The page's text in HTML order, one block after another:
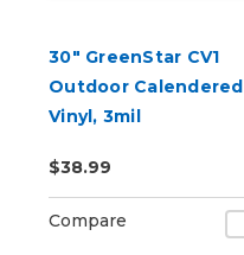
30" GreenStar CV1
Outdoor Calendered
Vinyl, 3mil
$38.99
Compare